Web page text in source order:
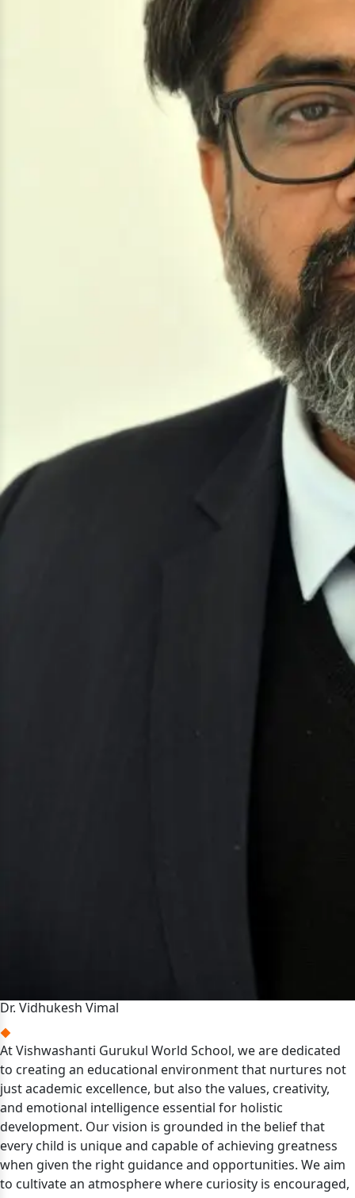
Dr. Vidhukesh Vimal
At Vishwashanti Gurukul World School, we are dedicated
to creating an educational environment that nurtures not
just academic excellence, but also the values, creativity,
and emotional intelligence essential for holistic
development. Our vision is grounded in the belief that
every child is unique and capable of achieving greatness
when given the right guidance and opportunities. We aim
to cultivate an atmosphere where curiosity is encouraged,